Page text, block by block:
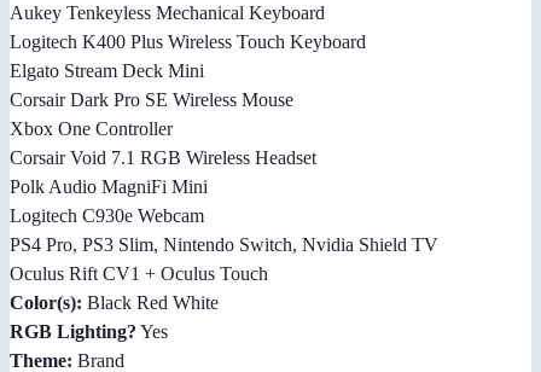
Aukey Tenkeyless Mechanical Keyboard
Logitech K400 Plus Wireless Touch Keyboard
Elgato Stream Deck Mini
Corsair Dark Pro SE Wireless Mouse
Xbox One Controller
Corsair Void 7.1 RGB Wireless Headset
Polk Audio MagniFi Mini
Logitech C930e Webcam
PS4 Pro, PS3 Slim, Nintendo Switch, Nvidia Shield TV
Oculus Rift CV1 + Oculus Touch
Color(s): Black Red White
RGB Lighting? Yes
Theme: Brand